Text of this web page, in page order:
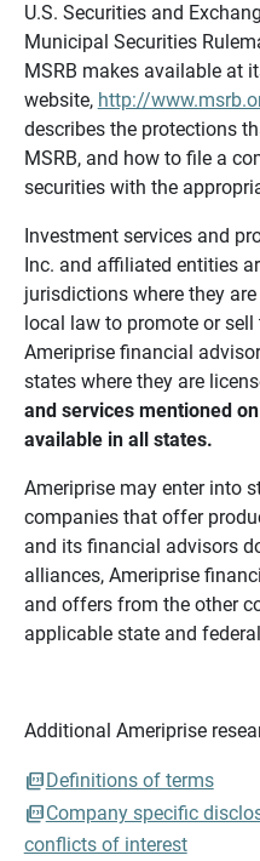
U.S. Securities and
Municipal Securities
MSRB makes available at
website, http://
describes the protections
MSRB, and how to file a
securities with the
Investment services and
Inc. and affiliated entities
jurisdictions where they
local law to promote or
Ameriprise financial
states where they are
and services mentioned
available in all states.
Ameriprise may enter into
companies that offer
and its financial advisors
alliances, Ameriprise
and offers from the other
applicable state and
Additional Ameriprise
Definitions of terms
Company specific
conflicts of interest